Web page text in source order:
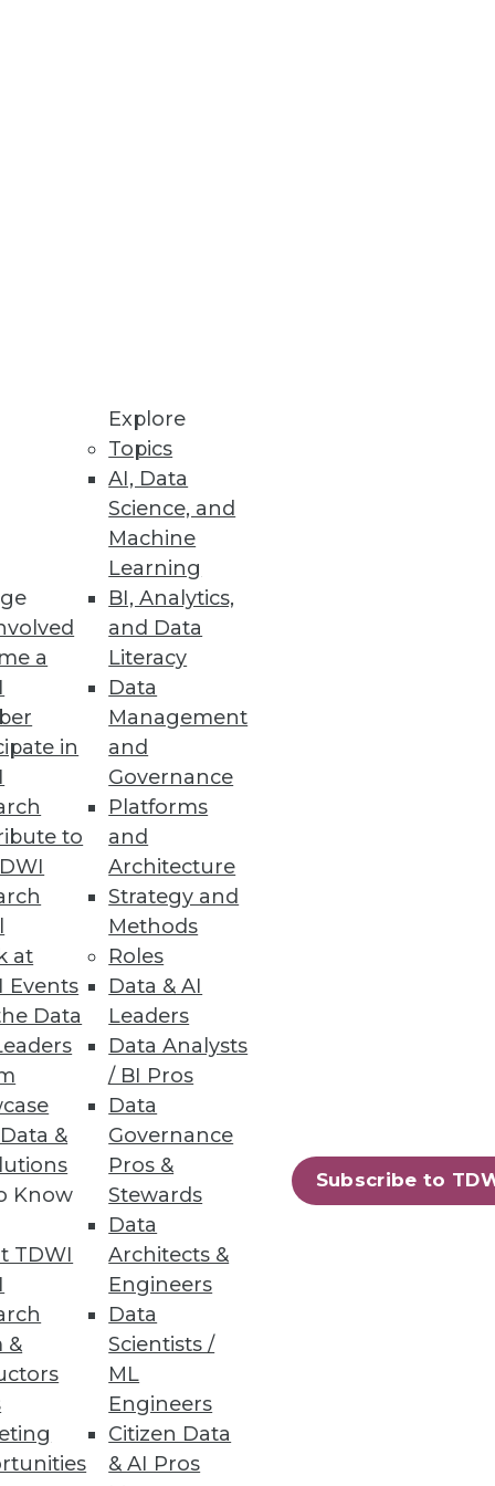
a
in
to
at
Events
Data
&
Know
TDWI
&
Explore
Topics
AI, Data
Science, and
Machine
Learning
BI, Analytics,
and Data
Literacy
Data
Management
and
Governance
Platforms
and
Architecture
Strategy and
Methods
Roles
Data & AI
Leaders
Data Analysts
/ BI Pros
Data
Governance
Pros &
Stewards
Data
Architects &
Engineers
Data
Scientists /
ML
Engineers
Citizen Data
& AI Pros
Subscribe to